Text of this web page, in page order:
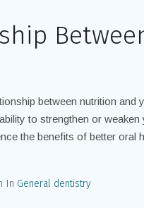
between nutrition
to strengthen or
the benefits of better oral
In General dentistry